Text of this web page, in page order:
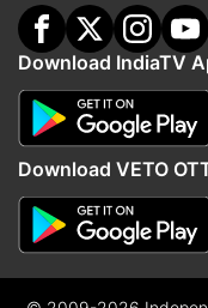
Download IndiaTV
Download VETO